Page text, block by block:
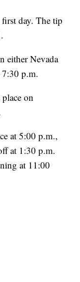
day. The tip
either Nevada
7:30 p.m.
on
at 5:00 p.m.,
at 1:30 p.m.
at 11:00